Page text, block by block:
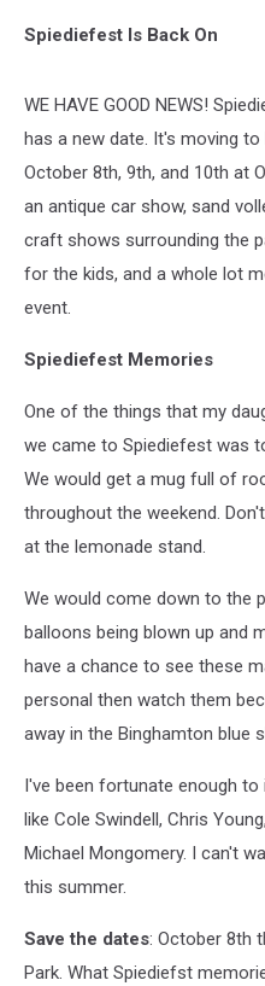
Spiediefest Is Back On
WE HAVE GOOD NEWS!
has a new date. It's moving
October 8th, 9th, and 10th at
an antique car show, sand
craft shows surrounding the
for the kids, and a whole lot
event.
Spiediefest Memories
One of the things that my
we came to Spiediefest was
We would get a mug full of
throughout the weekend.
at the lemonade stand.
We would come down to the
balloons being blown up and
have a chance to see these
personal then watch them
away in the Binghamton blue
I've been fortunate enough
like Cole Swindell, Chris
Michael Mongomery. I can't
this summer.
Save the dates: October 8th
Park. What Spiediefst